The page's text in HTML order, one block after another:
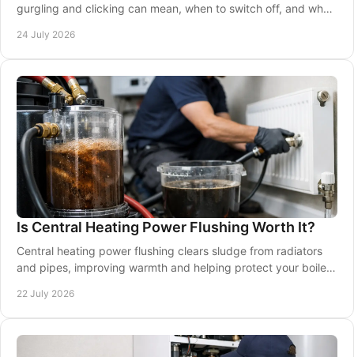
gurgling and clicking can mean, when to switch off, and when
24 July 2026
Is Central Heating Power Flushing Worth It?
Central heating power flushing clears sludge from radiators
and pipes, improving warmth and helping protect your boiler.
22 July 2026